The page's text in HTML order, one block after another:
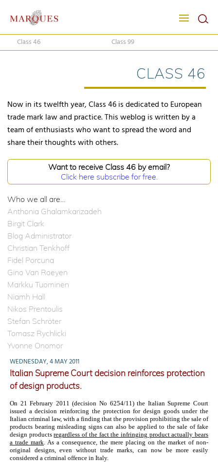
Class 46 Class 99
CLASS 46
Now in its twelfth year, Class 46 is dedicated to European
trade mark law and practice. This weblog is written by a
team of enthusiasts who want to spread the word and
share their thoughts with others.
Want to receive Class 46 by email?
Click here subscribe for free.
Who we all are...
Anthonia Ghalamkarizadeh
Birgit Clark
Blog Administrator
Christian Tenkhoff
Fidel Porcuna
Gino Van Roeyen
Markku Tuominen
Niamh Hall
Nikos Prentoulis
Stefan Schröter
Tomasz Rychlicki
Yvonne Onomor
WEDNESDAY, 4 MAY 2011
Italian Supreme Court decision reinforces protection
of design products.
On 21 February 2011 (decision No 6254/11) the Italian Supreme Court
issued a decision reinforcing the protection for design goods under the
Italian criminal law, with a finding that the provision prohibiting the sale of
products bearing misleading signs can also be applied to the sale of fake
design productsregardless of the fact the infringing product actually bears
a trade mark. As a consequence, the mere placing on the market of non-
original designs, even without trade marks, can now be more easily
considered a criminal offence in Italy.